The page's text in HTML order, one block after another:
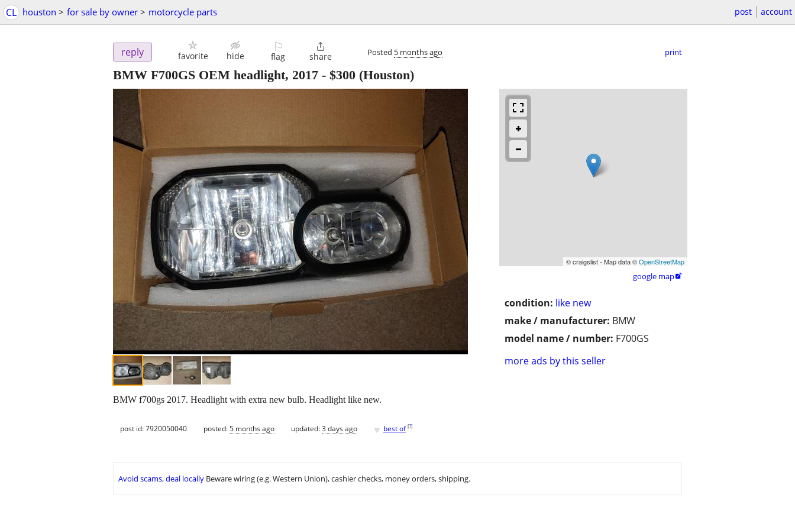
CL houston > for sale by owner > motorcycle parts post account
reply favorite hide
⚐
flag

share Posted 5 months ago print
BMW F700GS OEM headlight, 2017 - $300 (Houston)
© craigslist - Map data ©OpenStreetMap
google map
condition: like new
make / manufacturer: BMW
model name / number: F700GS
more ads by this seller
BMW f700gs 2017. Headlight with extra new bulb. Headlight like new.
post id: 7920050040 posted:5 months ago updated:3 days ago ♥ best of [?]
Avoid scams, deal locally Beware wiring (e.g. Western Union), cashier checks, money orders, shipping.